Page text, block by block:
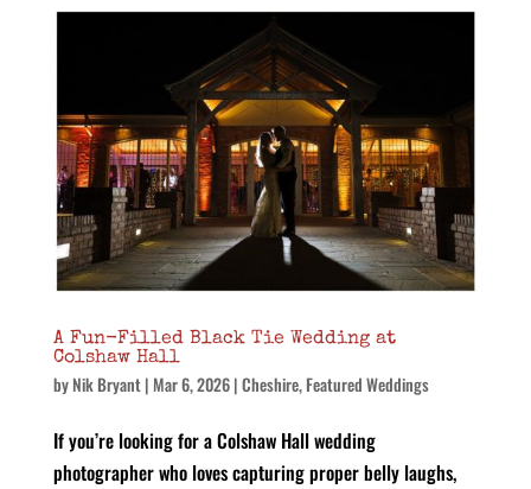
A Fun-Filled Black Tie Wedding at
Colshaw Hall
byNik Bryant| Mar 6, 2026|Cheshire,Featured Weddings
If you’re looking for a Colshaw Hall wedding
photographer who loves capturing proper belly laughs,